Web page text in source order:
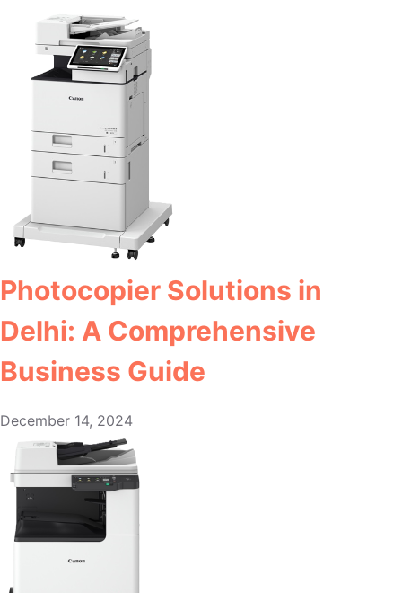
Photocopier Solutions in
Delhi: A Comprehensive
Business Guide
December 14, 2024